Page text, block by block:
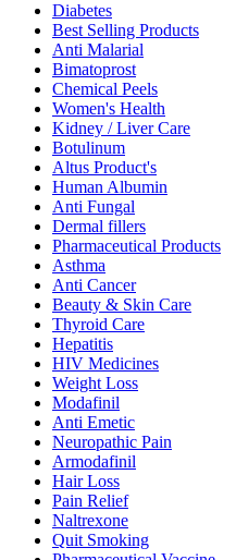
Diabetes
Best Selling Products
Anti Malarial
Bimatoprost
Chemical Peels
Women's Health
Kidney / Liver Care
Botulinum
Altus Product's
Human Albumin
Anti Fungal
Dermal fillers
Pharmaceutical Products
Asthma
Anti Cancer
Beauty & Skin Care
Thyroid Care
Hepatitis
HIV Medicines
Weight Loss
Modafinil
Anti Emetic
Neuropathic Pain
Armodafinil
Hair Loss
Pain Relief
Naltrexone
Quit Smoking